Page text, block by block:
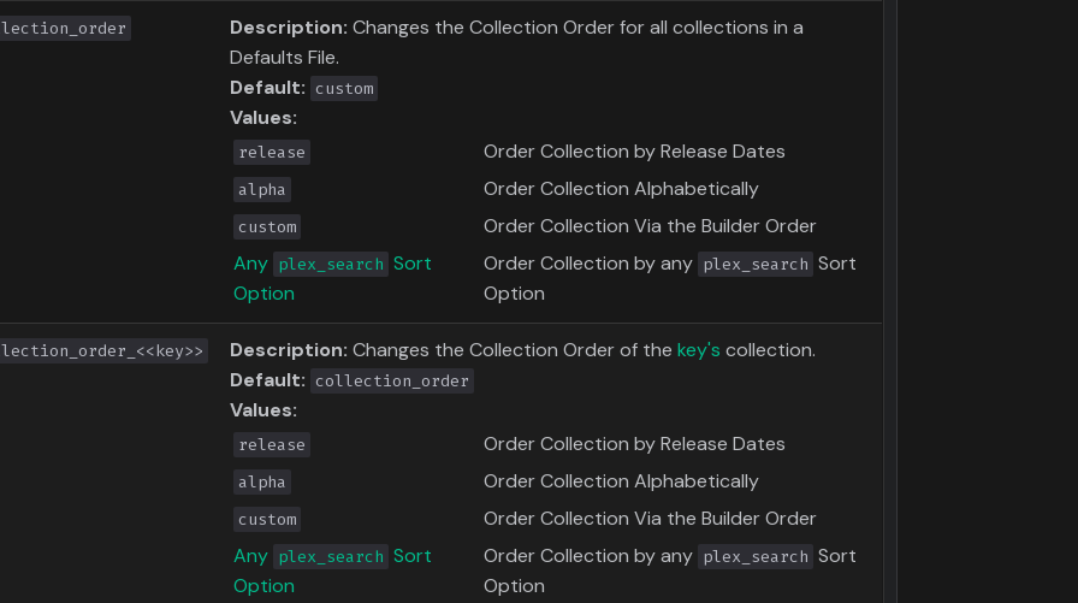
Description: Changes the Collection Order for all collections in a
Defaults File.
Default: custom
Values:
release Order Collection by Release Dates
alpha Order Collection Alphabetically
custom
Order Collection Via the Builder Order
Any plex_search Sort
Option
Order Collection by any plex_search Sort
Option
Description: Changes the Collection Order of thekey's collection.
Default: collection_order
Values:
release Order Collection by Release Dates
alpha Order Collection Alphabetically
custom
Order Collection Via the Builder Order
Any plex_search Sort
Option
Order Collection by any plex_search Sort
Option